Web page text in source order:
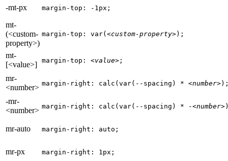
-mt-px margin-top: -1px;
mt-
(<custom-
property>)
margin-top: var( <custom-property>);
mt-
[<value>] margin-top: <value> ;
mr-
<number> margin-right: calc(var(--spacing) * <number>
-mr-
<number> margin-right: calc(var(--spacing) * -<number>
mr-auto margin-right: auto;
mr-px margin-right: 1px;